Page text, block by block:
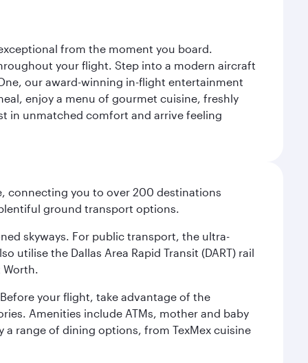
from the moment you board.
your flight. Step into a modern aircraft
our award-winning in-flight entertainment
enjoy a menu of gourmet cuisine, freshly
in unmatched comfort and arrive feeling
connecting you to over 200 destinations
ground transport options.
skyways. For public transport, the ultra-
utilise the Dallas Area Rapid Transit (DART) rail
Worth.
your flight, take advantage of the
Amenities include ATMs, mother and baby
range of dining options, from TexMex cuisine